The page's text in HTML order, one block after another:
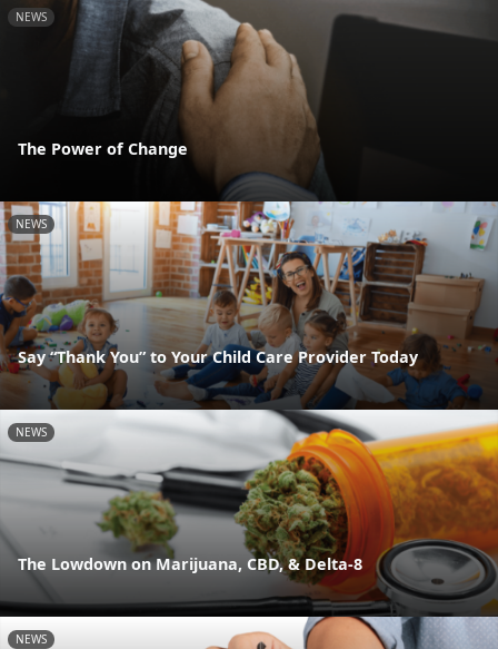
NEWS
The Power of Change
NEWS
Say “Thank You” to Your Child Care Provider Today
NEWS
The Lowdown on Marijuana, CBD, & Delta-8
NEWS